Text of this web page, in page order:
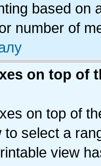
based on
number of
on top of
on top of
to select a
view